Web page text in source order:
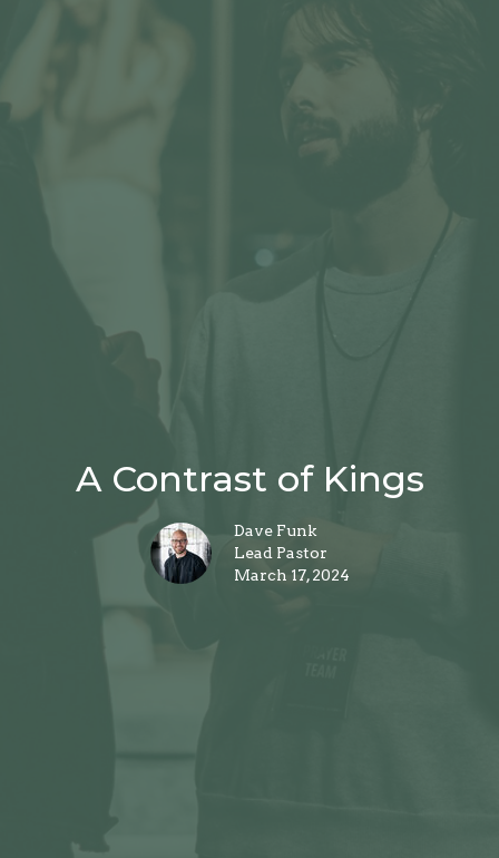
A Contrast of Kings
Dave Funk
Lead Pastor
March 17, 2024